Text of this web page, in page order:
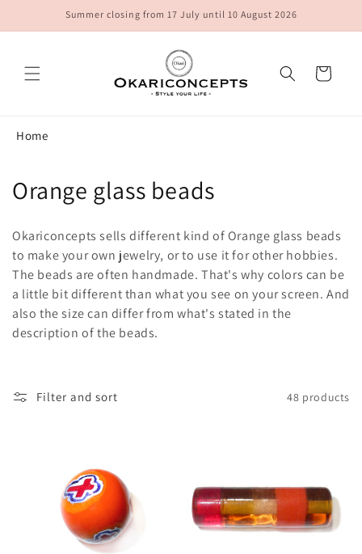
Summer closing from 17 July until 10 August 2026
Cart
Home
C
l
l
e
c
i
Orange glass beads
Okariconcepts sells different kind of Orange glass beads
to make your own jewelry, or to use it for other hobbies.
The beads are often handmade. That's why colors can be
a little bit different than what you see on your screen. And
also the size can differ from what's stated in the
description of the beads.
Filter and sort 48 products